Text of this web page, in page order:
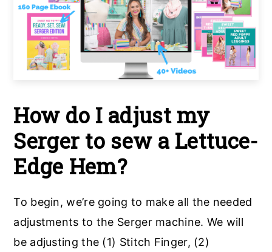
How do I adjust my
Serger to sew a Lettuce-
Edge Hem?
To begin, we’re going to make all the needed
adjustments to the Serger machine. We will
be adjusting the (1) Stitch Finger, (2)